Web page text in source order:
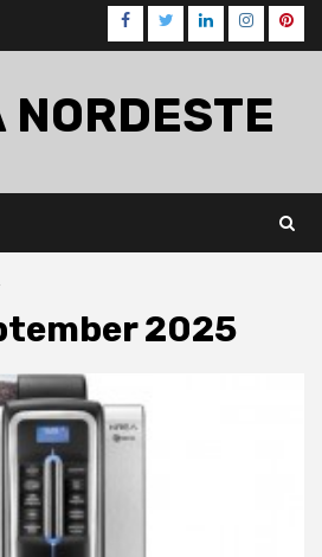
Facebook
TwitterLinkedInInstagram
2025